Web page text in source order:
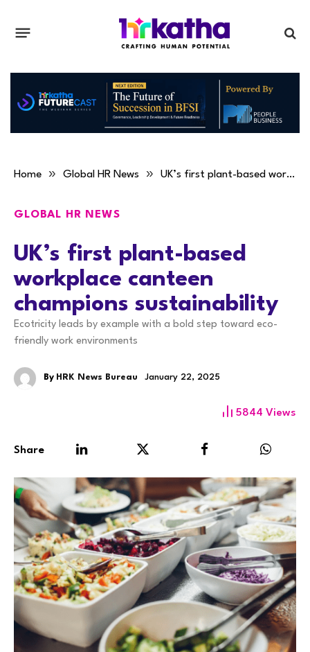
Home » Global HR News » UK’s first plant-based workplace canteen champions sustainability
GLOBAL HR NEWS
UK’s first plant-based
workplace canteen
champions sustainability
Ecotricity leads by example with a bold step toward eco-
friendly work environments
By HRK News Bureau January 22, 2025
5844 Views
Share